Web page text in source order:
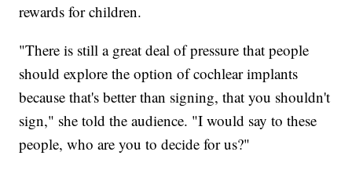
rewards for children.
"There is still a great deal of pressure that people
should explore the option of cochlear implants
because that's better than signing, that you shouldn't
sign," she told the audience. "I would say to these
people, who are you to decide for us?"